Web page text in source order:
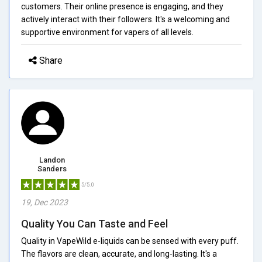
customers. Their online presence is engaging, and they
actively interact with their followers. It's a welcoming and
supportive environment for vapers of all levels.
Share
Landon
Sanders
5/5.0
19, Dec 2023
Quality You Can Taste and Feel
Quality in VapeWild e-liquids can be sensed with every puff.
The flavors are clean, accurate, and long-lasting. It's a